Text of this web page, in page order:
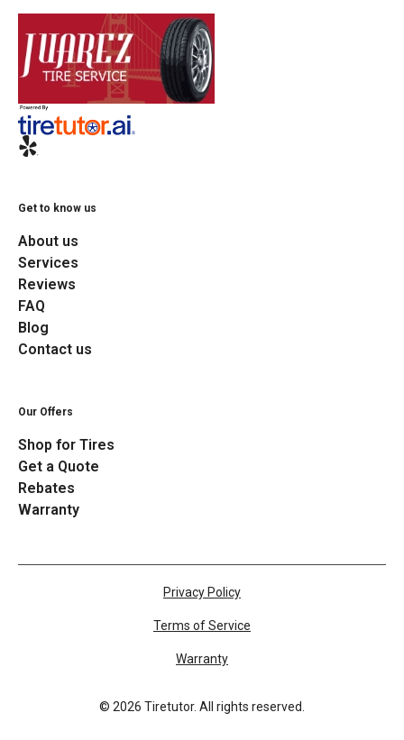
Get to know us
About us
Services
Reviews
FAQ
Blog
Contact us
Our Offers
Shop for Tires
Get a Quote
Rebates
Warranty
© 2026 Tiretutor. All rights reserved.
Privacy Policy
Terms of Service
Warranty